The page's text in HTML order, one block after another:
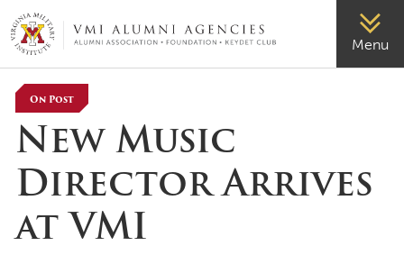
VMI-ALUMNI Menu
On Post
New Music
Director Arrives
at VMI